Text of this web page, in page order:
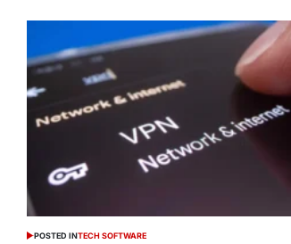
POSTED INTECH SOFTWARE